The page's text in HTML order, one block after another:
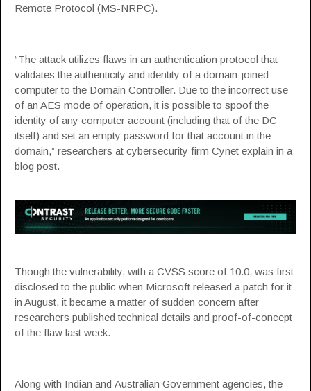
Remote Protocol (MS-NRPC).
“The attack utilizes flaws in an authentication protocol that
validates the authenticity and identity of a domain-joined
computer to the Domain Controller. Due to the incorrect use
of an AES mode of operation, it is possible to spoof the
identity of any computer account (including that of the DC
itself) and set an empty password for that account in the
domain,” researchers at cybersecurity firm Cynet explain in a
blog post.
Though the vulnerability, with a CVSS score of 10.0, was first
disclosed to the public when Microsoft released a patch for it
in August, it became a matter of sudden concern after
researchers published technical details and proof-of-concept
of the flaw last week.
Along with Indian and Australian Government agencies, the